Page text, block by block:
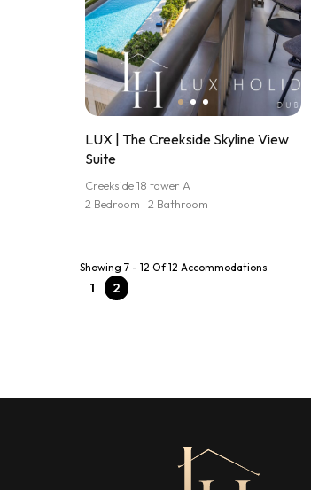
LUX | The Creekside Skyline View
Suite
Creekside 18 tower A
2 Bedroom | 2 Bathroom
Showing 7 - 12 Of 12 Accommodations
1 2